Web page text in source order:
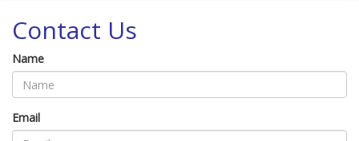
Contact Us
Name
Email